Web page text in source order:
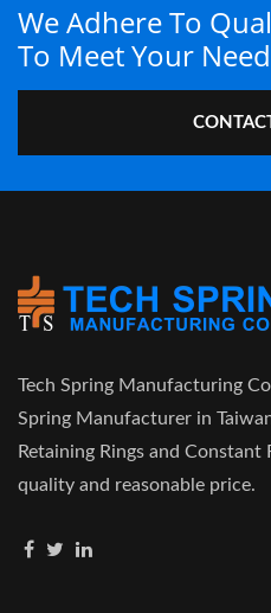
We Adhere To
To Meet Your
Tech Spring Manufacturing
Spring Manufacturer in
Retaining Rings and Constant
quality and reasonable price.